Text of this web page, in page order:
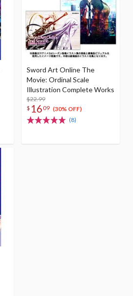
Sword Art Online The
Movie: Ordinal Scale
Illustration Complete Works
$22.99
$ 1609 (30% OFF)
(8)